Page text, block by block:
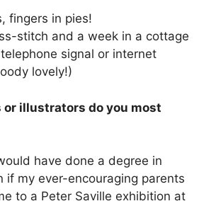
fingers in pies!
stitch and a week in a cottage
signal or internet
lovely!)
illustrators do you most
have done a degree in
if my ever-encouraging parents
to a Peter Saville exhibition at